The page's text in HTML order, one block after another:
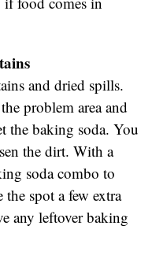
and dried spills.
problem area and
the baking soda. You
the dirt. With a
soda combo to
spot a few extra
any leftover baking